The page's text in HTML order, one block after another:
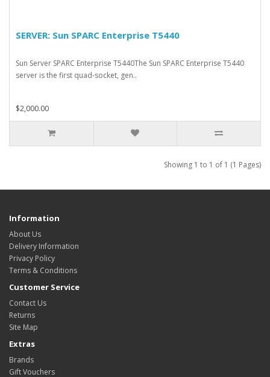
SERVER: Sun SPARC Enterprise T5440
Sun Server SPARC Enterprise T5440The Sun SPARC Enterprise T5440
server is the first quad-socket, gen..
$2,000.00
Showing 1 to 1 of 1 (1 Pages)
Information
About Us
Delivery Information
Privacy Policy
Terms & Conditions
Customer Service
Contact Us
Returns
Site Map
Extras
Brands
Gift Vouchers